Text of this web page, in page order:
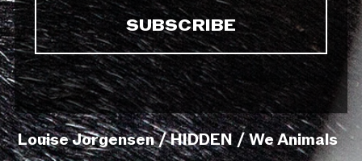
Louise Jorgensen / HIDDEN / We Animals